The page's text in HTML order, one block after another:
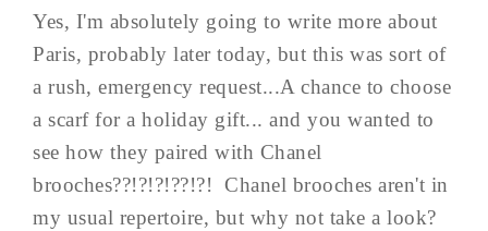
Yes, I'm absolutely going to write more about
Paris, probably later today, but this was sort of
a rush, emergency request...A chance to choose
a scarf for a holiday gift... and you wanted to
see how they paired with Chanel
brooches??!?!?!??!?! Chanel brooches aren't in
my usual repertoire, but why not take a look?